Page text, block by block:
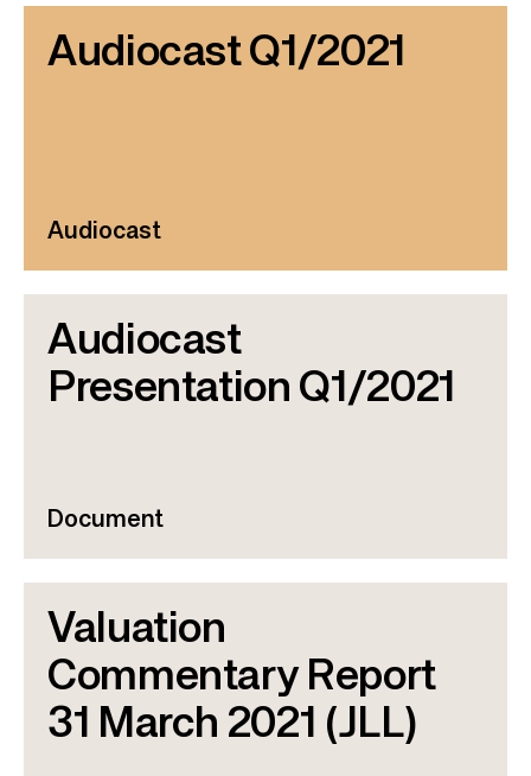
Audiocast Q1/2021
Audiocast
Audiocast
Presentation Q1/2021
Document
Valuation
Commentary Report
31 March 2021 (JLL)